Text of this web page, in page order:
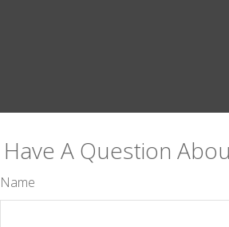
Have A Question
Name